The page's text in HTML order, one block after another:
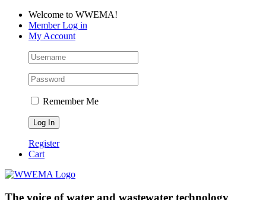
Skip
content
Facebook
LinkedIn
YouTubeWelcome to WWEMA!
Member Log in
My Account
Remember Me
Register
Cart
The voice of water and wastewater technology